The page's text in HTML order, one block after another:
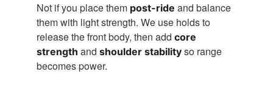
Not if you place them post-ride and balance
them with light strength. We use holds to
release the front body, then add core
strength and shoulder stability so range
becomes power.